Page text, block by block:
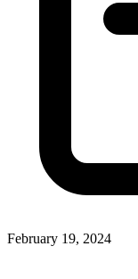
February 19, 2024